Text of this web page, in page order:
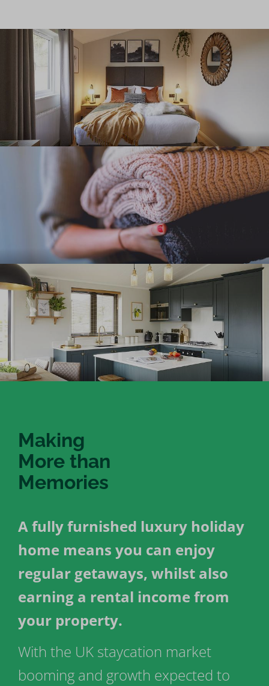
Making
More than
Memories
A fully furnished luxury holiday
home means you can enjoy
regular getaways, whilst also
earning a rental income from
your property.
With the UK staycation market
booming and growth expected to